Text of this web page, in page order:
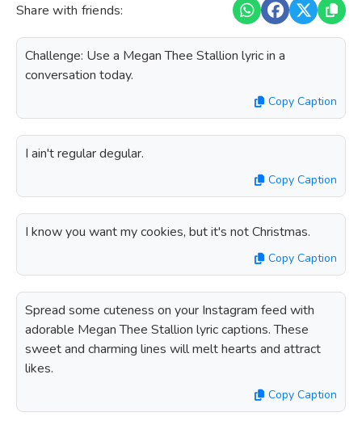
Share with friends:
Challenge: Use a Megan Thee Stallion lyric in a
conversation today.
Copy Caption
I ain't regular degular.
Copy Caption
I know you want my cookies, but it's not Christmas.
Copy Caption
Spread some cuteness on your Instagram feed with
adorable Megan Thee Stallion lyric captions. These
sweet and charming lines will melt hearts and attract
likes.
Copy Caption